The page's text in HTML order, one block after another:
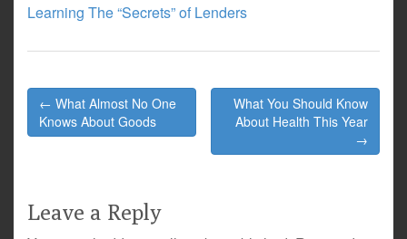
Learning The “Secrets” of Lenders
Post
navigation
← What Almost No One
Knows About Goods
What You Should Know
About Health This Year
→
Leave a Reply